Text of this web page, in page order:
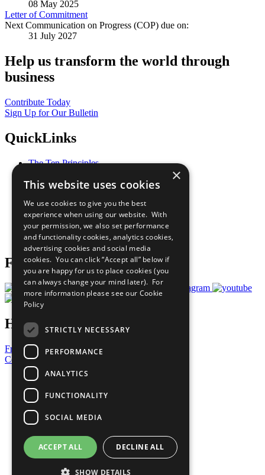
08 May 2025
Letter of Commitment
Next Communication on Progress (COP) due on:
31 July 2027
Help us transform the world through
business
Contribute Today
Sign Up for Our Bulletin
QuickLinks
The Ten Principles
Our Participants
What You Can Do
Careers & Opportunities
Join Now
Prepare your CoP
Follow Us
Have a Question?
Frequently Asked Questions
Contact Us
United Nations
Privacy Policy
Cookies Policy
Copyright
Photo Credits
×
This website uses cookies
We use cookies to give you the best
experience when using our website. With
your permission, we also set performance
and functionality cookies, analytics cookies,
advertising cookies and social media
cookies. You can click “Accept all” below if
you are happy for us to place cookies (you
can always change your mind later). For
more information please see our Cookie
Policy
STRICTLY NECESSARY
PERFORMANCE
ANALYTICS
FUNCTIONALITY
SOCIAL MEDIA
ACCEPT ALL DECLINE ALL
SHOW DETAILS